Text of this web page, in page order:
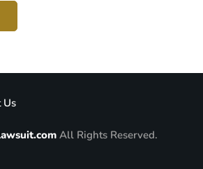
Us
All Rights Reserved.